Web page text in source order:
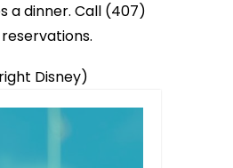
a dinner. Call (407)
Disney)